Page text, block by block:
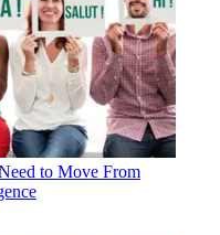
to Move From